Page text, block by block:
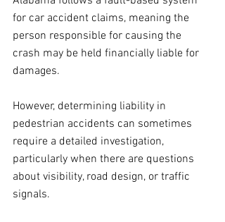
for car accident claims, meaning the
person responsible for causing the
crash may be held financially liable for
damages.
However, determining liability in
pedestrian accidents can sometimes
require a detailed investigation,
particularly when there are questions
about visibility, road design, or traffic
signals.